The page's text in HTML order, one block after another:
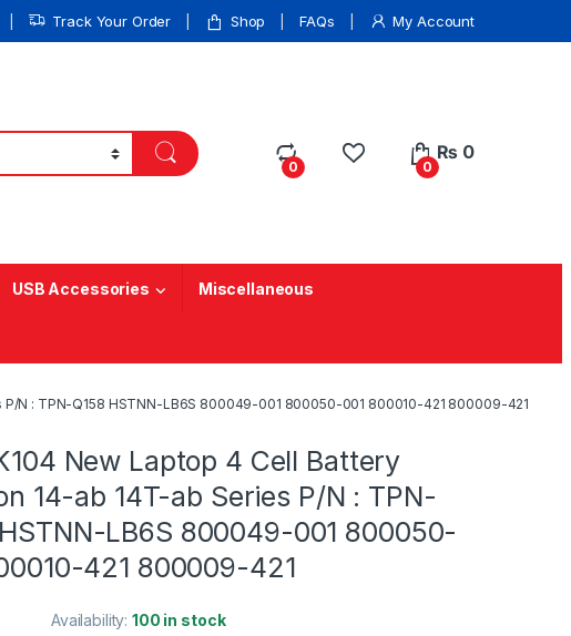
Track Your Order Shop FAQs My Account
0 0
₨ 0
USB Accessories Miscellaneous
N : TPN-Q158 HSTNN-LB6S 800049-001 800050-001 800010-421 800009-421
New Laptop 4 Cell Battery
14-ab 14T-ab Series P/N : TPN-
LB6S 800049-001 800050-
421 800009-421
Availability:100 in stock